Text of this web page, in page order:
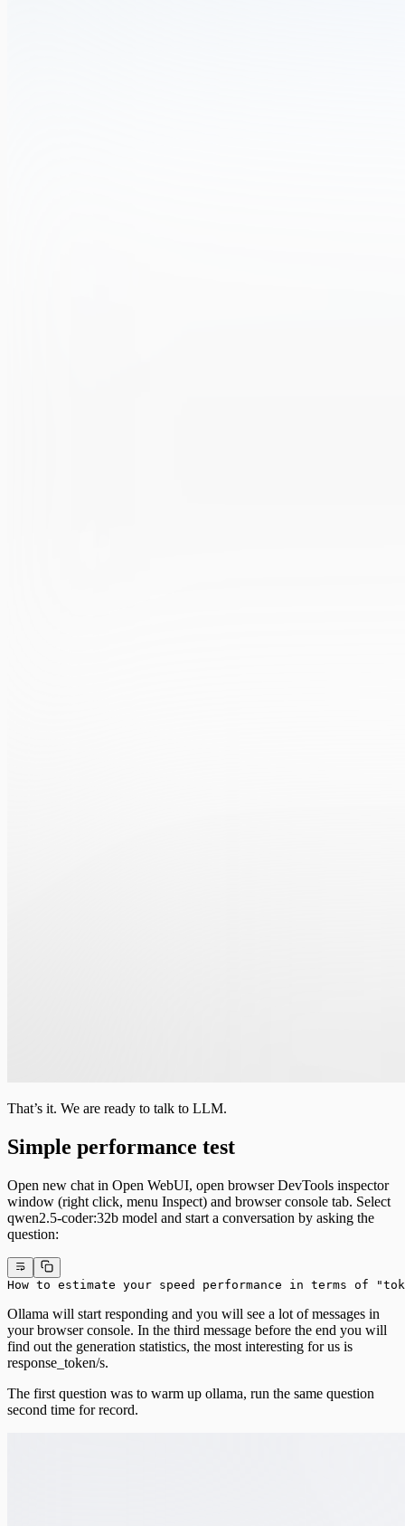
That’s it. We are ready to talk to LLM.
Simple performance test
Open new chat in Open WebUI, open browser DevTools inspector
window (right click, menu Inspect) and browser console tab. Select
qwen2.5-coder:32b model and start a conversation by asking the
question:
How to estimate your speed performance in terms of
Ollama will start responding and you will see a lot of messages in
your browser console. In the third message before the end you will
find out the generation statistics, the most interesting for us is
response_token/s.
The first question was to warm up ollama, run the same question
second time for record.